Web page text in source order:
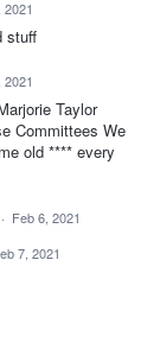
2021
stuff
2021
Taylor
Committees We
old **** every
· Feb 6, 2021
7, 2021